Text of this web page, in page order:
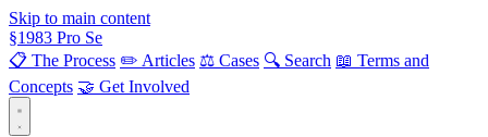
Skip to main content
§1983 Pro Se
📋 The Process ✏️ Articles ⚖️ Cases 🔍 Search 📖 Terms and
Concepts 🤝 Get Involved